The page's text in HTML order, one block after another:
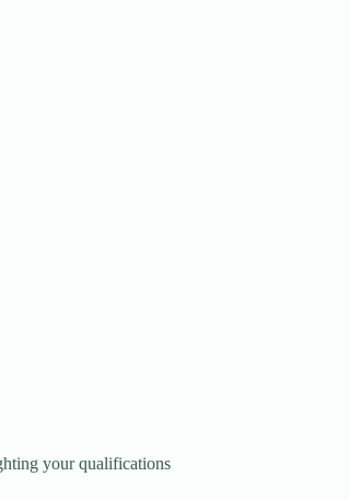
your qualifications